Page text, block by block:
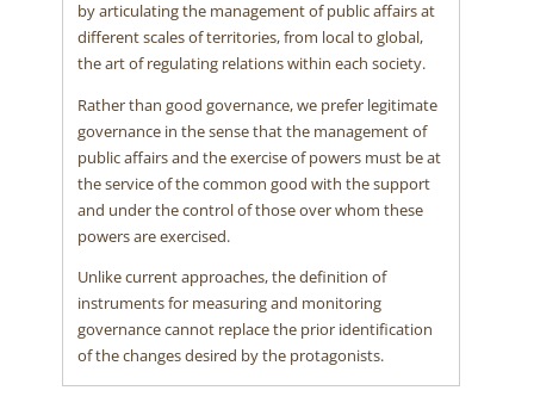
by articulating the management of public affairs at
different scales of territories, from local to global,
the art of regulating relations within each society.
Rather than good governance, we prefer legitimate
governance in the sense that the management of
public affairs and the exercise of powers must be at
the service of the common good with the support
and under the control of those over whom these
powers are exercised.
Unlike current approaches, the definition of
instruments for measuring and monitoring
governance cannot replace the prior identification
of the changes desired by the protagonists.